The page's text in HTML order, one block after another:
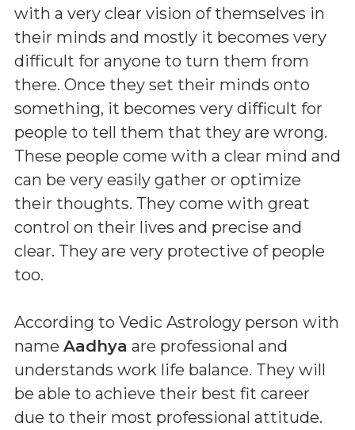
with a very clear vision of themselves in
their minds and mostly it becomes very
difficult for anyone to turn them from
there. Once they set their minds onto
something, it becomes very difficult for
people to tell them that they are wrong.
These people come with a clear mind and
can be very easily gather or optimize
their thoughts. They come with great
control on their lives and precise and
clear. They are very protective of people
too.
According to Vedic Astrology person with
name Aadhya are professional and
understands work life balance. They will
be able to achieve their best fit career
due to their most professional attitude.